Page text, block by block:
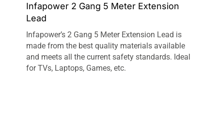
Infapower 2 Gang 5 Meter Extension
Lead
Infapower’s 2 Gang 5 Meter Extension Lead is
made from the best quality materials available
and meets all the current safety standards. Ideal
for TVs, Laptops, Games, etc.